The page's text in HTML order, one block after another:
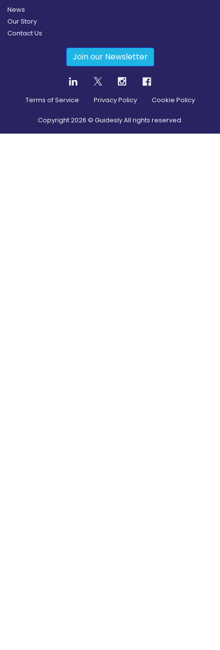
News
Our Story
Contact Us
Join our Newsletter
Terms of Service Privacy Policy Cookie Policy
Copyright2026 © Guidesly All rights reserved.